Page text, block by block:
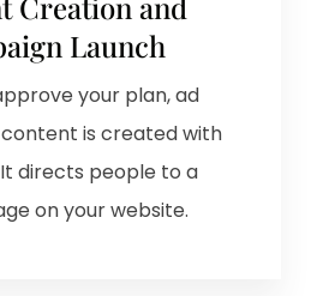
Launch
your plan, ad
is created with
directs people to a
on your website.